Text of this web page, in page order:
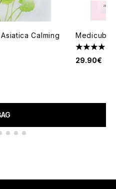
Calming
of 5
Medicube
4 stars
29.90€